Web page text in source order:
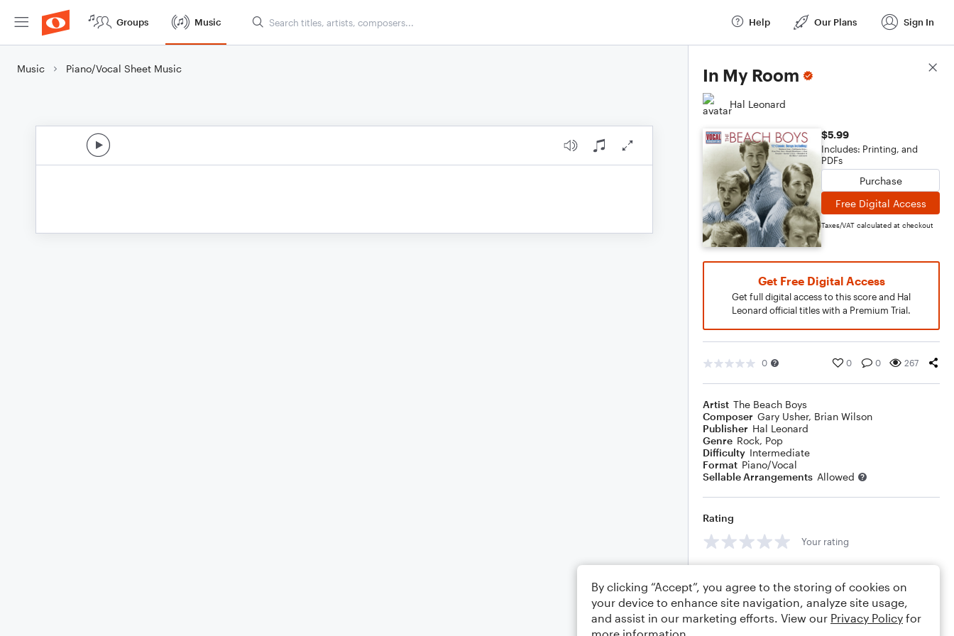
Groups Music Help Our Plans Sign In
Music Piano/Vocal Sheet Music In My Room
Hal Leonard
$5.99
Includes: Printing, and
PDFs
Purchase
Free Digital Access
Taxes/VAT calculated at checkout
Get Free Digital Access
Get full digital access to this score and Hal
Leonard official titles with a Premium Trial.
0 0 0 267
Artist The Beach Boys
Composer Gary Usher, Brian Wilson
Publisher Hal Leonard
Genre Rock, Pop
Difficulty Intermediate
Format Piano/Vocal
Sellable Arrangements Allowed
Rating
Your rating
Score Details
By clicking “Accept”, you agree to the storing of cookies on
your device to enhance site navigation, analyze site usage,
and assist in our marketing efforts. View our Privacy Policy for